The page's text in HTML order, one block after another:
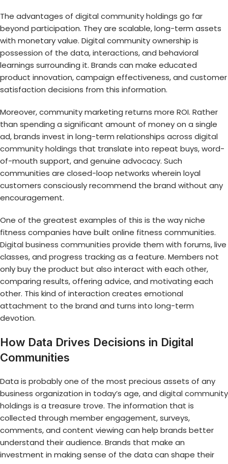
The advantages of digital community holdings go far
beyond participation. They are scalable, long-term assets
with monetary value. Digital community ownership is
possession of the data, interactions, and behavioral
learnings surrounding it. Brands can make educated
product innovation, campaign effectiveness, and customer
satisfaction decisions from this information.
Moreover, community marketing returns more ROI. Rather
than spending a significant amount of money on a single
ad, brands invest in long-term relationships across digital
community holdings that translate into repeat buys, word-
of-mouth support, and genuine advocacy. Such
communities are closed-loop networks wherein loyal
customers consciously recommend the brand without any
encouragement.
One of the greatest examples of this is the way niche
fitness companies have built online fitness communities.
Digital business communities provide them with forums, live
classes, and progress tracking as a feature. Members not
only buy the product but also interact with each other,
comparing results, offering advice, and motivating each
other. This kind of interaction creates emotional
attachment to the brand and turns into long-term
devotion.
How Data Drives Decisions in Digital
Communities
Data is probably one of the most precious assets of any
business organization in today’s age, and digital community
holdings is a treasure trove. The information that is
collected through member engagement, surveys,
comments, and content viewing can help brands better
understand their audience. Brands that make an
investment in making sense of the data can shape their